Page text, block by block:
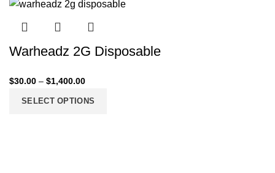
Warheadz 2G Disposable
$30.00 – $1,400.00
SELECT OPTIONS